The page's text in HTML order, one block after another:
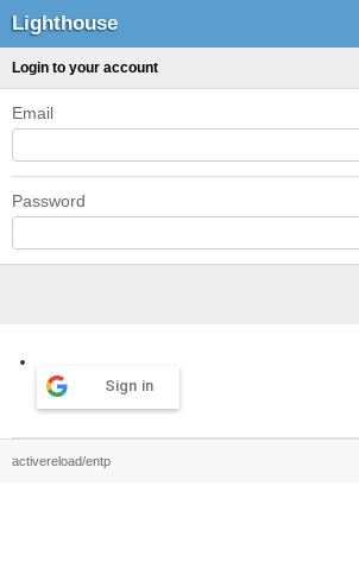
Lighthouse
Login to your account
Email
Password
Sign in
activereload/entp